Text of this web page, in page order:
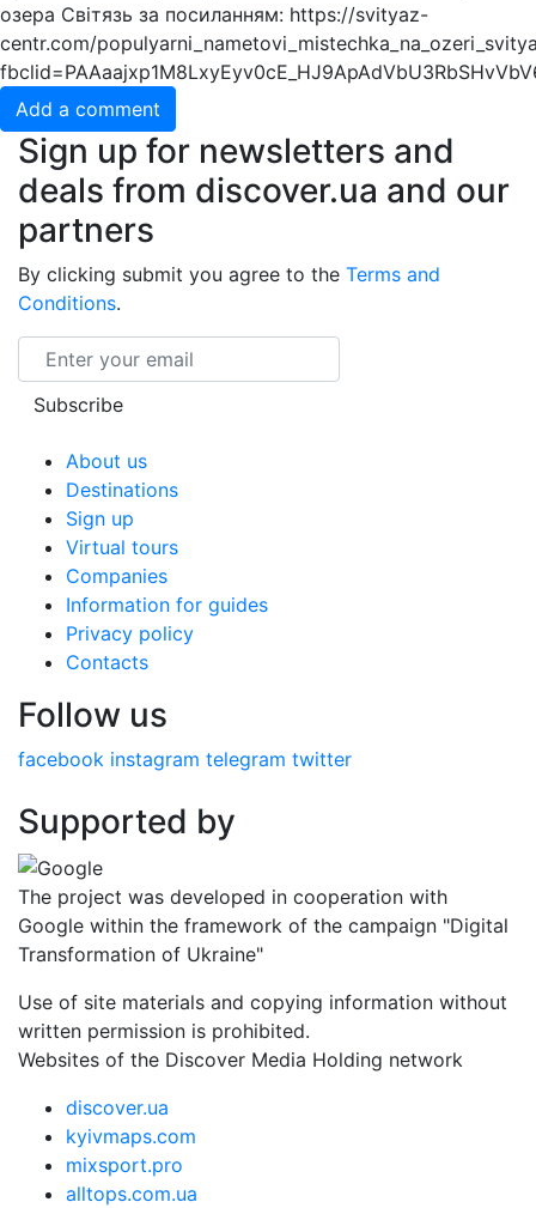
озера Світязь за посиланням: https://svityaz-
centr.com/
Add a comment
Sign up for newsletters and
deals from discover.ua and our
partners
By clicking submit you agree to the Terms and
Conditions.
Email
Subscribe
About us
Destinations
Sign up
Virtual tours
Companies
Information for guides
Privacy policy
Contacts
Follow us
facebook instagram telegram twitter
Supported by
The project was developed in cooperation with
Google within the framework of the campaign "Digital
Transformation of Ukraine"
Use of site materials and copying information without
written permission is prohibited.
Websites of the Discover Media Holding network
discover.ua
kyivmaps.com
mixsport.pro
alltops.com.ua